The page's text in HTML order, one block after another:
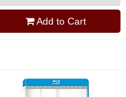
Add to Cart